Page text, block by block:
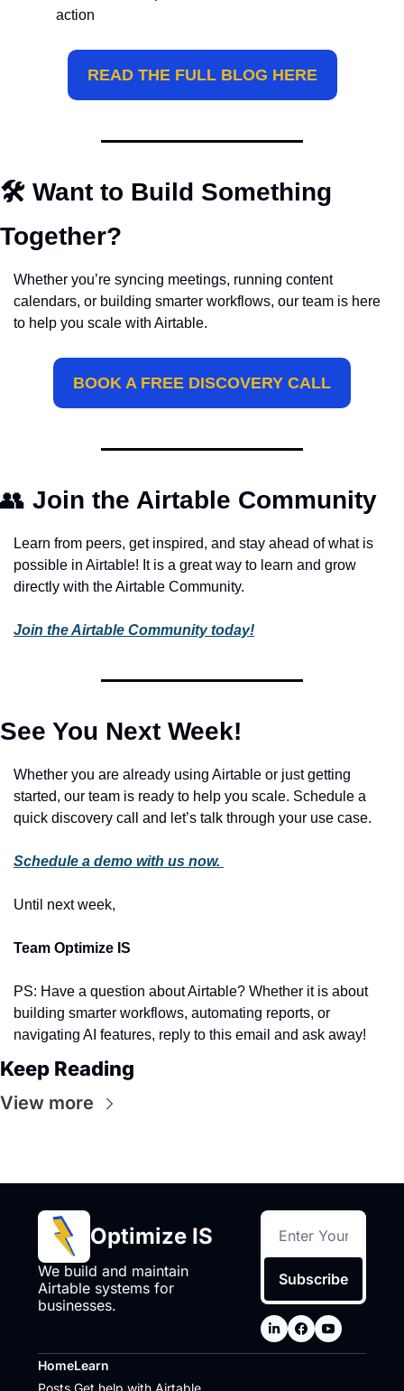
action
READ THE FULL BLOG HERE
🛠️ Want to Build Something
Together?
Whether you’re syncing meetings, running content
calendars, or building smarter workflows, our team is here
to help you scale with Airtable.
BOOK A FREE DISCOVERY CALL
👥 Join the Airtable Community
Learn from peers, get inspired, and stay ahead of what is
possible in Airtable! It is a great way to learn and grow
directly with the Airtable Community.
Join the Airtable Community today!
See You Next Week!
Whether you are already using Airtable or just getting
started, our team is ready to help you scale. Schedule a
quick discovery call and let’s talk through your use case.
Schedule a demo with us now.
Until next week,
Team Optimize IS
PS: Have a question about Airtable? Whether it is about
building smarter workflows, automating reports, or
navigating AI features, reply to this email and ask away!
Keep Reading
View more
Optimize IS
We build and maintain
Airtable systems for
businesses.
Subscribe
HomeLearn